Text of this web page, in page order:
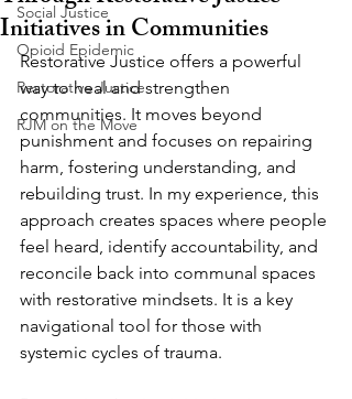
Social Justice
Opioid Epidemic
Restorative Justice
RJM on the Move
Initiatives in Communities
Restorative Justice offers a powerful
way to heal and strengthen
communities. It moves beyond
punishment and focuses on repairing
harm, fostering understanding, and
rebuilding trust. In my experience, this
approach creates spaces where people
feel heard, identify accountability, and
reconcile back into communal spaces
with restorative mindsets. It is a key
navigational tool for those with
systemic cycles of trauma.